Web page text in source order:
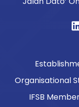
Organisational
IFSB